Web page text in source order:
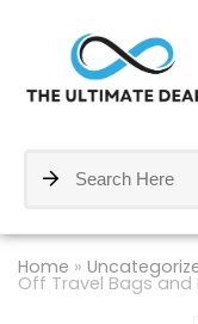
Home »
Off Travel Bags and